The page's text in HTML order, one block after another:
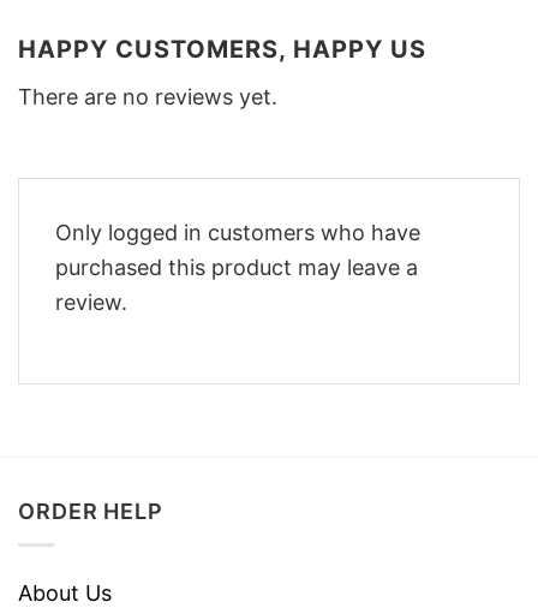
HAPPY CUSTOMERS, HAPPY US
There are no reviews yet.
Only logged in customers who have
purchased this product may leave a
review.
ORDER HELP
About Us